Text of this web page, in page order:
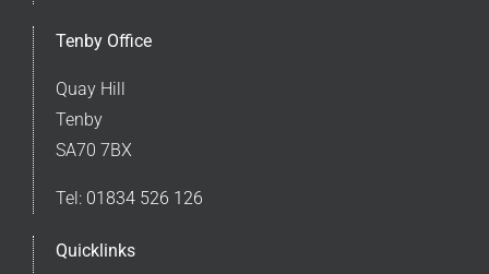
Tenby Office
Quay Hill
Tenby
SA70 7BX
Tel: 01834 526 126
Quicklinks